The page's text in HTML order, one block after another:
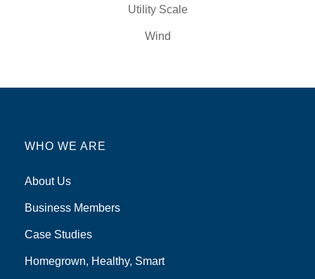
Utility Scale
Wind
WHO WE ARE
About Us
Business Members
Case Studies
Homegrown, Healthy, Smart